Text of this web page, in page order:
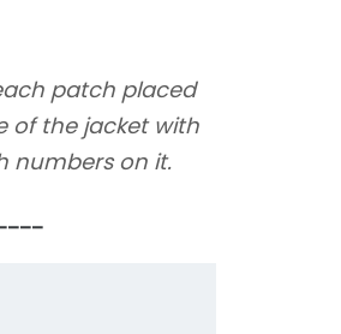
patch placed
of the jacket with
numbers on it.